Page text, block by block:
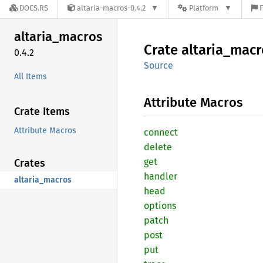
DOCS.RS altaria-macros-0.4.2 Platform
altaria_macros
0.4.2
All Items
Crate Items
Attribute Macros
Crates
altaria_macros
Crate altaria_
Source
Attribute Macros
connect
delete
get
handler
head
options
patch
post
put